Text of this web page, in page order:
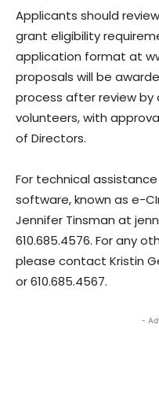
Applicants should
grant eligibility
application format at
proposals will be
process after review
volunteers, with
of Directors.
For technical
software, known as e-
Jennifer Tinsman at
610.685.4576. For any
please contact Kristin
or 610.685.4567.
-